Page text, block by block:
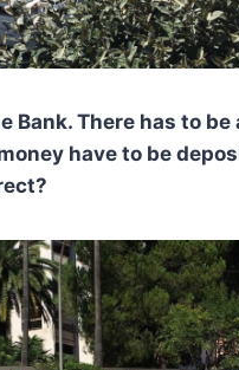
Bank. There has to be
have to be